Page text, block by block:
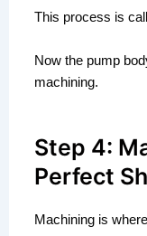
This process is
Now the pump
machining.
Step 4:
Perfect
Machining is